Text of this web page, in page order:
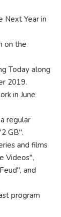
Next Year in
on the
Today along
2019.
in June
regular
GB".
and films
Videos",
and
program